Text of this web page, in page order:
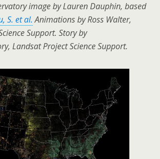
image by Lauren Dauphin, based
S. et al.Animations by Ross Walter,
Support. Story by
Landsat Project Science Support.